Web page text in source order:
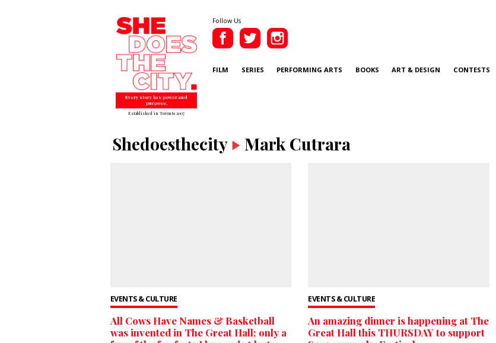
Every story has power and
purpose.
Established in Toronto 2007
Follow Us
FILM SERIES PERFORMING ARTS BOOKS ART & DESIGN CONTESTS
Shedoesthecity Mark Cutrara
EVENTS & CULTURE
All Cows Have Names & Basketball
was invented in The Great Hall; only a
EVENTS & CULTURE
An amazing dinner is happening at The
Great Hall this THURSDAY to support